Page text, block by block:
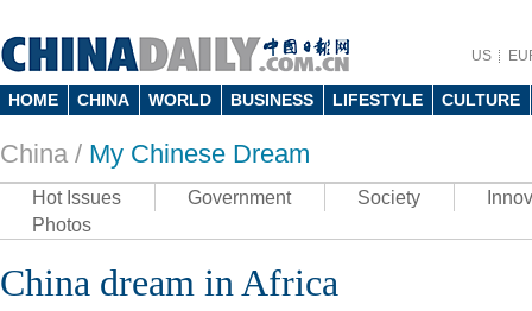
US
HOME CHINA WORLD BUSINESS LIFESTYLE CULTURE
China / My Chinese Dream
Hot Issues Government Society
Photos
China dream in Africa